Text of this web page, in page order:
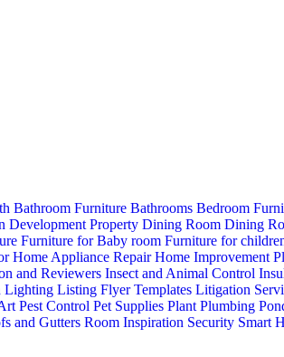
Bathroom Furniture Bathrooms Bedroom
Development Property Dining Room Dining
Furniture for Baby room Furniture for
Home Appliance RepairHome Improvement
and Reviewers Insect and Animal Control
Lighting Listing Flyer Templates Litigation
Pest Control Pet Supplies Plant Plumbing
and Gutters Room Inspiration Security Smart